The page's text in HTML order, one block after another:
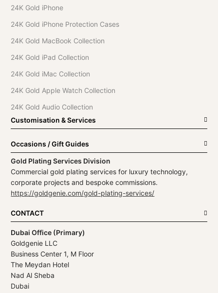
24K Gold iPhone
24K Gold iPhone Protection Cases
24K Gold MacBook Collection
24K Gold iPad Collection
24K Gold iMac Collection
24K Gold Apple Watch Collection
24K Gold Audio Collection
Customisation & Services
Occasions / Gift Guides
Gold Plating Services Division
Commercial gold plating services for luxury technology,
corporate projects and bespoke commissions.
https://goldgenie.com/gold-plating-services/
CONTACT
Dubai Office (Primary)
Goldgenie LLC
Business Center 1, M Floor
The Meydan Hotel
Nad Al Sheba
Dubai